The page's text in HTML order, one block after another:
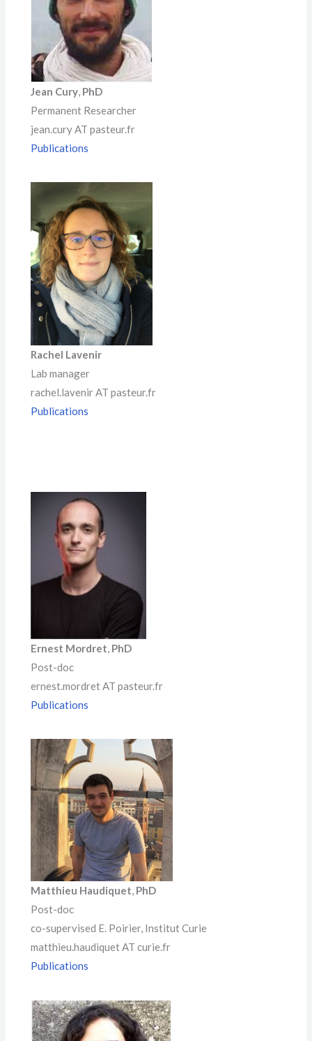
Jean Cury, PhD
Permanent Researcher
jean.cury AT pasteur.fr
Publications
Rachel Lavenir
Lab manager
rachel.lavenir AT pasteur.fr
Publications
Ernest Mordret, PhD
Post-doc
ernest.mordret AT pasteur.fr
Publications
Matthieu Haudiquet, PhD
Post-doc
co-supervised E. Poirier, Institut Curie
matthieu.haudiquet AT curie.fr
Publications